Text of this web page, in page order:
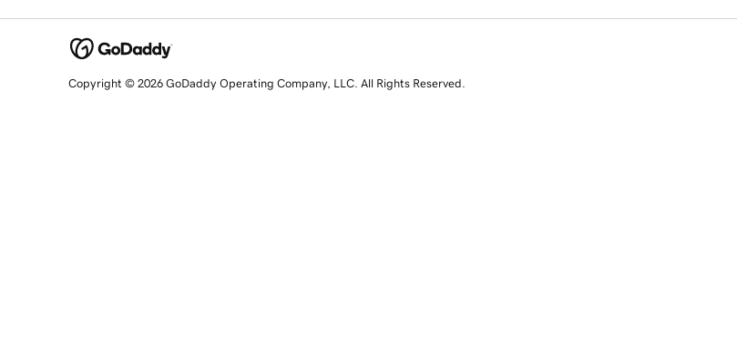
Copyright © 2026 GoDaddy Operating Company, LLC. All Rights Reserved.